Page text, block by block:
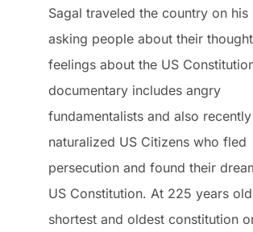
Sagal traveled the country on his
asking people about their
feelings about the US
documentary includes angry
fundamentalists and also recently
naturalized US Citizens who fled
persecution and found their
US Constitution. At 225 years
shortest and oldest constitution